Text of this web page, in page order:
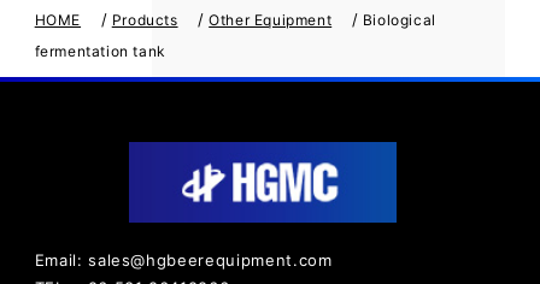
HOME / Products /Other Equipment / Biological
fermentation tank
Email: sales@hgbeerequipment.com